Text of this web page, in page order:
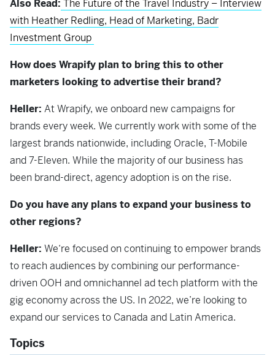
Also Read: The Future of the Travel Industry – Interview
with Heather Redling, Head of Marketing, Badr
Investment Group
How does Wrapify plan to bring this to other
marketers looking to advertise their brand?
Heller: At Wrapify, we onboard new campaigns for
brands every week. We currently work with some of the
largest brands nationwide, including Oracle, T-Mobile
and 7-Eleven. While the majority of our business has
been brand-direct, agency adoption is on the rise.
Do you have any plans to expand your business to
other regions?
Heller: We‘re focused on continuing to empower brands
to reach audiences by combining our performance-
driven OOH and omnichannel ad tech platform with the
gig economy across the US. In 2022, we’re looking to
expand our services to Canada and Latin America.
Topics